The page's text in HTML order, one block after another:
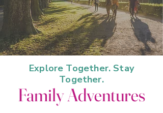
Explore Together. Stay
Together.
Family Adventures